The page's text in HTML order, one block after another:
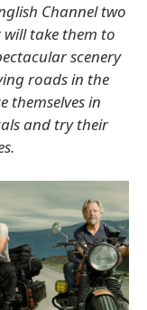
Channel two
take them to
scenery
roads in the
themselves in
and try their